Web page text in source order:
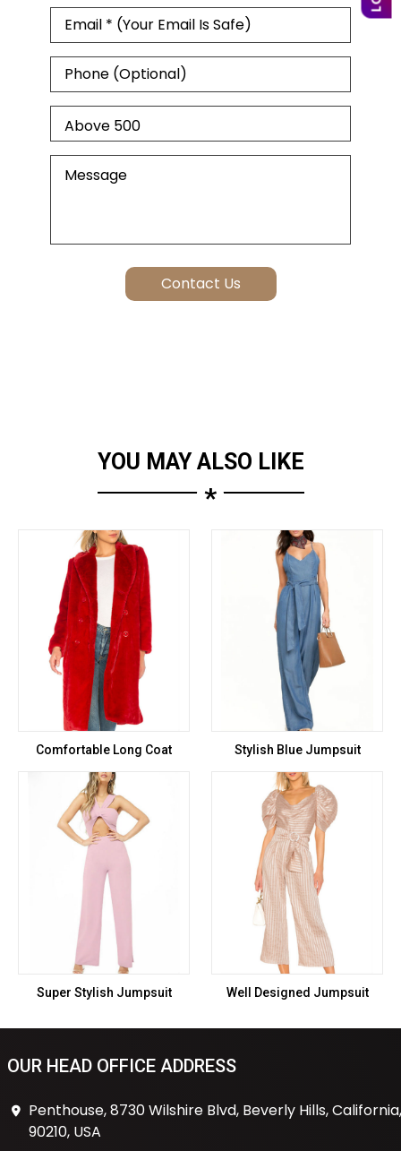
YOU MAY ALSO LIKE
*
Comfortable Long Coat Stylish Blue Jumpsuit
Super Stylish Jumpsuit Well Designed Jumpsuit
OUR HEAD OFFICE ADDRESS
Penthouse, 8730 Wilshire Blvd, Beverly Hills, California,
90210, USA